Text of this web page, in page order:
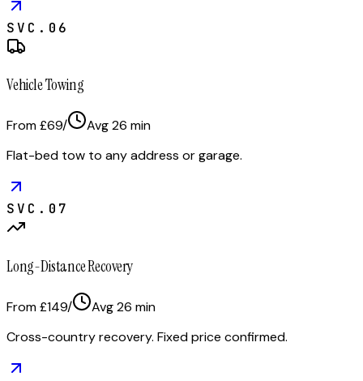
SVC. 06
Vehicle Towing
From £69/ Avg26 min
Flat-bed tow to any address or garage.
SVC. 07
Long-Distance Recovery
From £149/ Avg26 min
Cross-country recovery. Fixed price confirmed.